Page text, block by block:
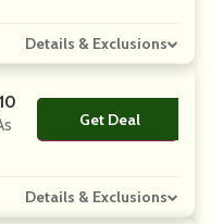
Details & Exclusions
Get Deal
No Code
Details & Exclusions